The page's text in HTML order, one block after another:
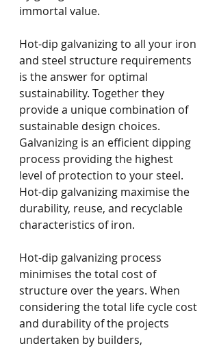
immortal value.
Hot-dip galvanizing to all your iron
and steel structure requirements
is the answer for optimal
sustainability. Together they
provide a unique combination of
sustainable design choices.
Galvanizing is an efficient dipping
process providing the highest
level of protection to your steel.
Hot-dip galvanizing maximise the
durability, reuse, and recyclable
characteristics of iron.
Hot-dip galvanizing process
minimises the total cost of
structure over the years. When
considering the total life cycle cost
and durability of the projects
undertaken by builders,